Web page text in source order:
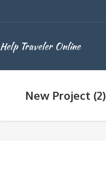
Help Traveler Online
New Project (2)